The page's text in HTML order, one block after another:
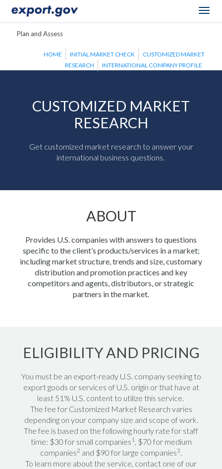
Plan and Assess
HOME INITIAL MARKET CHECK
CUSTOMIZED MARKET
RESEARCH
INTERNATIONAL COMPANY PROFILE
CUSTOMIZED MARKET
RESEARCH
Get customized market research to answer your
international business questions.
ABOUT
Provides U.S. companies with answers to questions
specific to the client’s products/services in a market;
including market structure, trends and size, customary
distribution and promotion practices and key
competitors and agents, distributors, or strategic
partners in the market.
ELIGIBILITY AND PRICING
You must be an export-ready U.S. company seeking to
export goods or services of U.S. origin or that have at
least 51% U.S. content to utilize this service.
The fee for Customized Market Research varies
depending on your company size and scope of work.
The fee is based on the following hourly rate for staff
time: $30 for small companies 1, $70 for medium
companies2 and $90 for large companies3.
To learn more about the service, contact one of our